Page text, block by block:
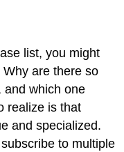
list, you might
are there so
and which one
realize is that
and specialized.
to multiple